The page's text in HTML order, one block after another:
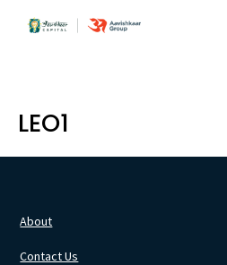
LEO1
About
Contact Us